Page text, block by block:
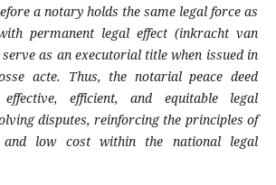
a notary holds the same legal force as
permanent legal effect (inkracht van
as an executorial title when issued in
acte. Thus, the notarial peace deed
efficient, and equitable legal
disputes, reinforcing the principles of
and low cost within the national legal